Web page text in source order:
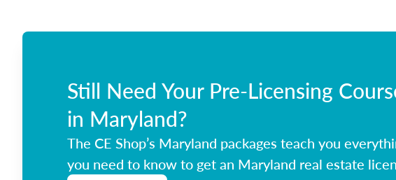
Still Need Your Pre-Licensing
in Maryland?
The CE Shop’s Maryland packages teach you
you need to know to get an Maryland real estate